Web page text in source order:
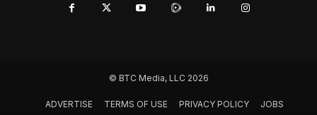
© BTC Media, LLC 2026
ADVERTISE TERMS OF USE PRIVACY POLICY JOBS